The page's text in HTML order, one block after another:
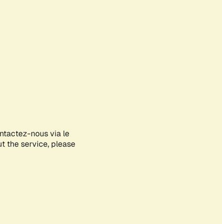
nous via le
the service, please